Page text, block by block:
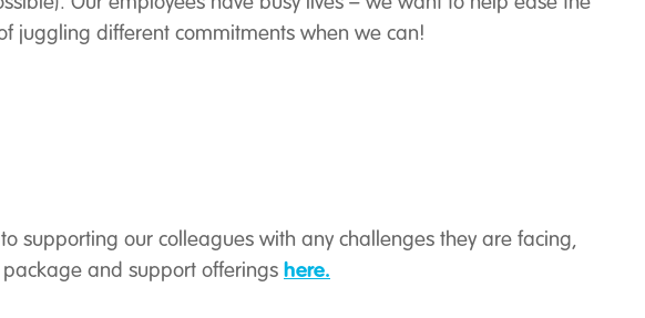
juggling different commitments when we can!
supporting our colleagues with any challenges they are facing,
and support offerings here.